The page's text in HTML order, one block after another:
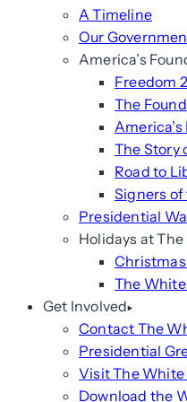
A Timeline
Our
America’s
Freedom
The
The Story
Road to
Signers
Presidential
Holidays at
The White
Get Involved
Contact The
Presidential
Visit The White
Download the